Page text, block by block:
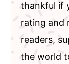
thankful
rating and
readers,
the world